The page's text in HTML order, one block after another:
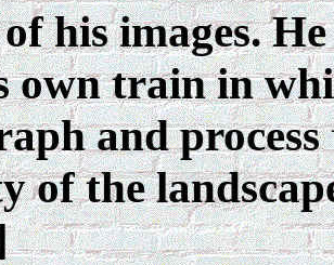
his images.
own train in
and
of the